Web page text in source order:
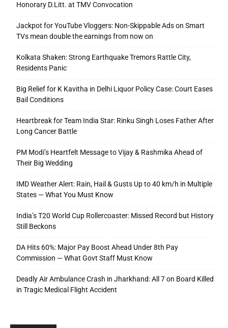
Honorary D.Litt. at TMV Convocation
Jackpot for YouTube Vloggers: Non-Skippable Ads on Smart
TVs mean double the earnings from now on
Kolkata Shaken: Strong Earthquake Tremors Rattle City,
Residents Panic
Big Relief for K Kavitha in Delhi Liquor Policy Case: Court Eases
Bail Conditions
Heartbreak for Team India Star: Rinku Singh Loses Father After
Long Cancer Battle
PM Modi’s Heartfelt Message to Vijay & Rashmika Ahead of
Their Big Wedding
IMD Weather Alert: Rain, Hail & Gusts Up to 40 km/h in Multiple
States — What You Must Know
India’s T20 World Cup Rollercoaster: Missed Record but History
Still Beckons
DA Hits 60%: Major Pay Boost Ahead Under 8th Pay
Commission — What Govt Staff Must Know
Deadly Air Ambulance Crash in Jharkhand: All 7 on Board Killed
in Tragic Medical Flight Accident